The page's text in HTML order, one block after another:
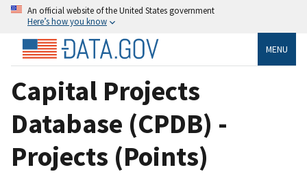
An official website of the United States government
Here’s how you know
MENU
Capital Projects
Database (CPDB) -
Projects (Points)